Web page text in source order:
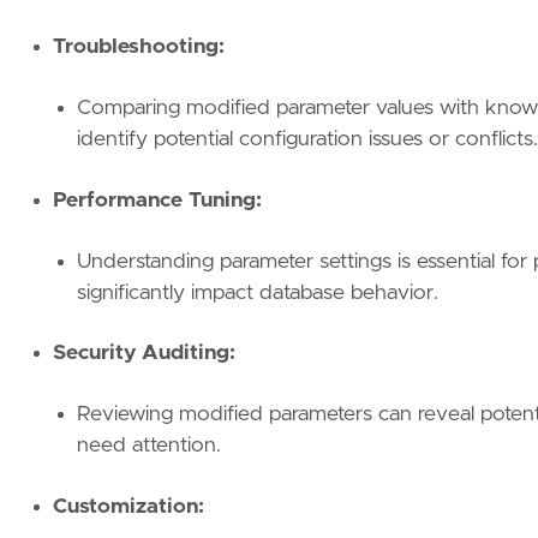
Troubleshooting:
Comparing modified parameter values with
identify potential configuration issues or conflicts.
Performance Tuning:
Understanding parameter settings is essential
significantly impact database behavior.
Security Auditing:
Reviewing modified parameters can reveal
need attention.
Customization: